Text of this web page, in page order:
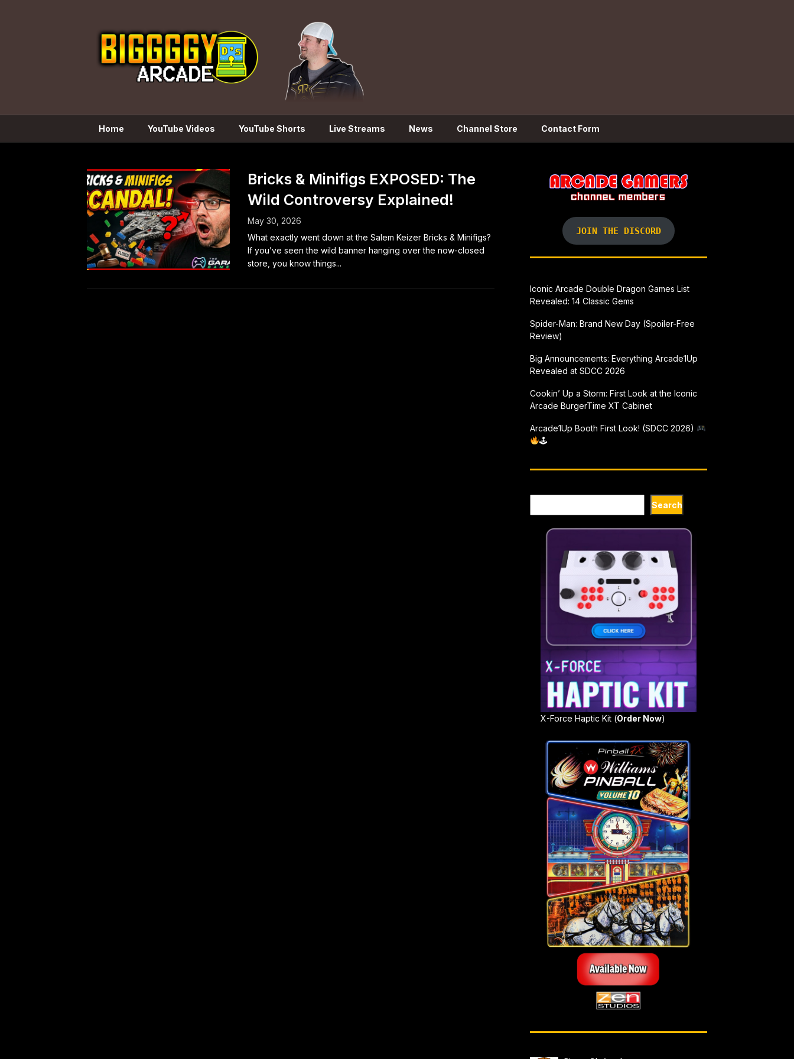
Home YouTube Videos YouTube Shorts Live Streams News Channel Store Contact Form
Bricks & Minifigs EXPOSED: The
Wild Controversy Explained!
May 30, 2026
What exactly went down at the Salem Keizer Bricks & Minifigs?
If you’ve seen the wild banner hanging over the now-closed
store, you know things...
JOIN THE DISCORD
Iconic Arcade Double Dragon Games List
Revealed: 14 Classic Gems
Spider-Man: Brand New Day (Spoiler-Free
Review)
Big Announcements: Everything Arcade1Up
Revealed at SDCC 2026
Cookin’ Up a Storm: First Look at the Iconic
Arcade BurgerTime XT Cabinet
Arcade1Up Booth First Look! (SDCC 2026)
🕹
Search
X-Force Haptic Kit (Order Now)